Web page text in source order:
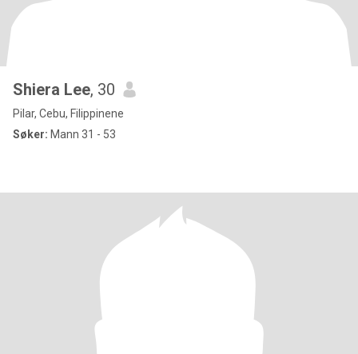
Shiera Lee, 30
Pilar, Cebu, Filippinene
Søker: Mann 31 - 53